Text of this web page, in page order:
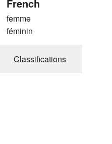
French
femme
féminin
Classifications